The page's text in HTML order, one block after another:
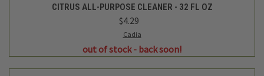
CITRUS ALL-PURPOSE CLEANER - 32 FL OZ
$4.29
Cadia
out of stock - back soon!